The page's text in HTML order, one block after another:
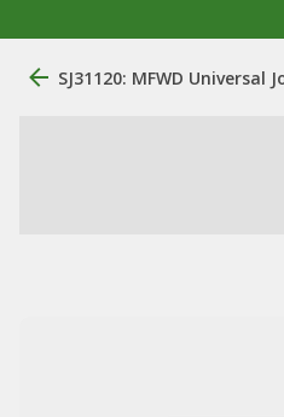
SJ31120: MFWD